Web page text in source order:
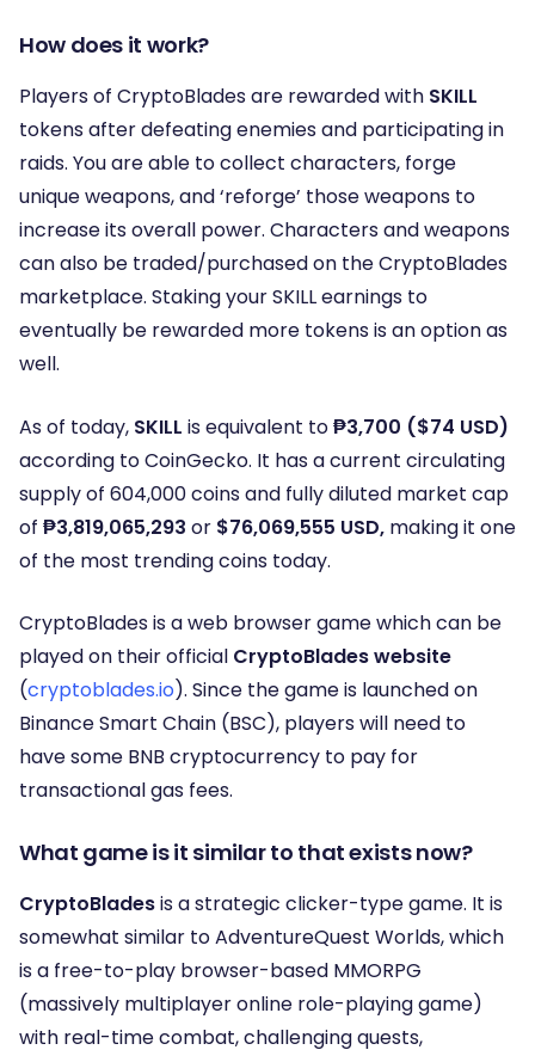
How does it work?
Players of CryptoBlades are rewarded with SKILL
tokens after defeating enemies and participating in
raids. You are able to collect characters, forge
unique weapons, and ‘reforge’ those weapons to
increase its overall power. Characters and weapons
can also be traded/purchased on the CryptoBlades
marketplace. Staking your SKILL earnings to
eventually be rewarded more tokens is an option as
well.
As of today, SKILL is equivalent to₱3,700 ($74 USD)
according to CoinGecko. It has a current circulating
supply of 604,000 coins and fully diluted market cap
of ₱3,819,065,293 or $76,069,555 USD, making it one
of the most trending coins today.
CryptoBlades is a web browser game which can be
played on their official CryptoBlades website
(cryptoblades.io). Since the game is launched on
Binance Smart Chain (BSC), players will need to
have some BNB cryptocurrency to pay for
transactional gas fees.
What game is it similar to that exists now?
CryptoBladesis a strategic clicker-type game. It is
somewhat similar to AdventureQuest Worlds, which
is a free-to-play browser-based MMORPG
(massively multiplayer online role-playing game)
with real-time combat, challenging quests,